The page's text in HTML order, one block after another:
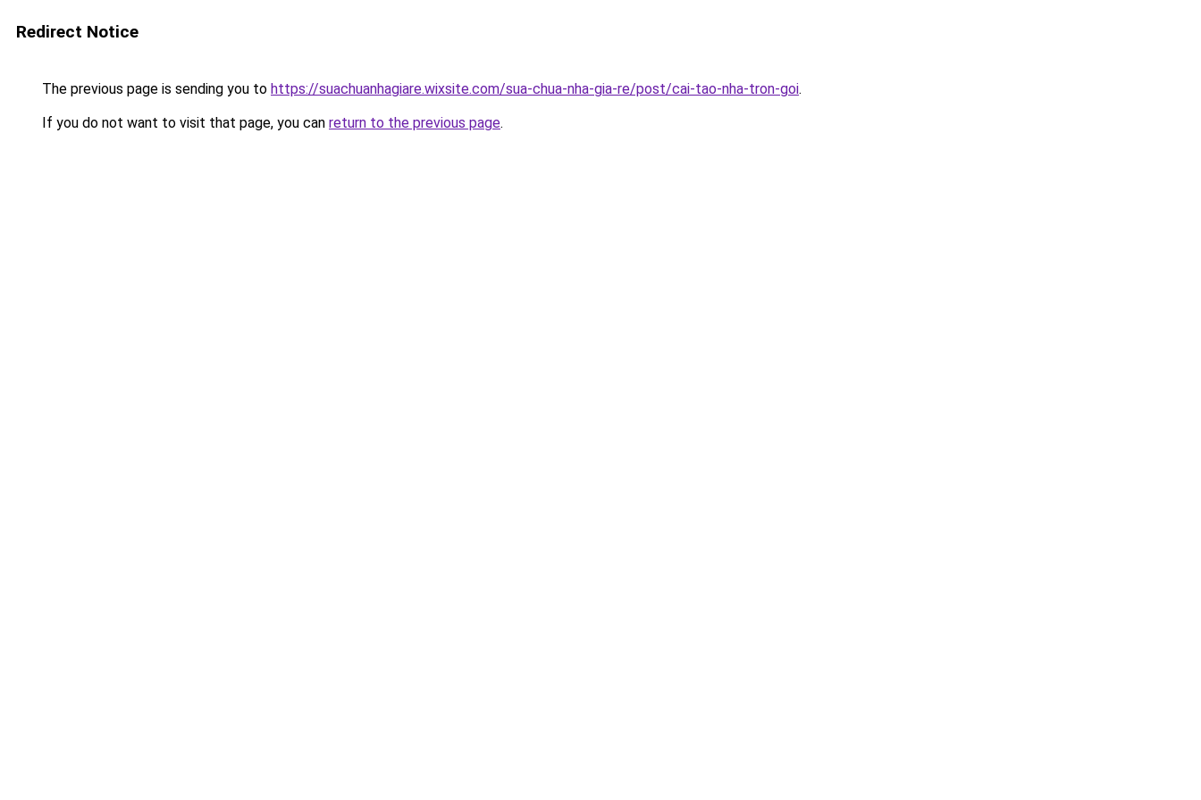
Redirect Notice
The previous page is sending you to https://suachuanhagiare.wixsite.com/sua-chua-nha-gia-re/post/cai-tao-nha-tron-goi.
If you do not want to visit that page, you can return to the previous page.